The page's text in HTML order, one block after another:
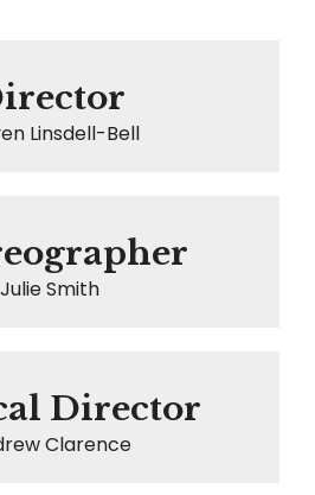
Linsdell-Bell
Julie Smith
Director
Clarence